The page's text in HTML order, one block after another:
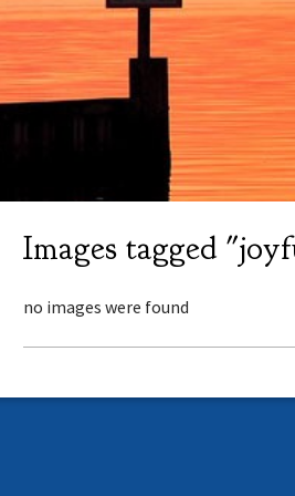
Images tagged
no images were found